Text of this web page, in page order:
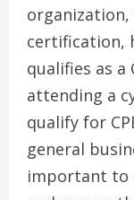
organization,
certification,
qualifies as a
attending a
qualify for
general
important to